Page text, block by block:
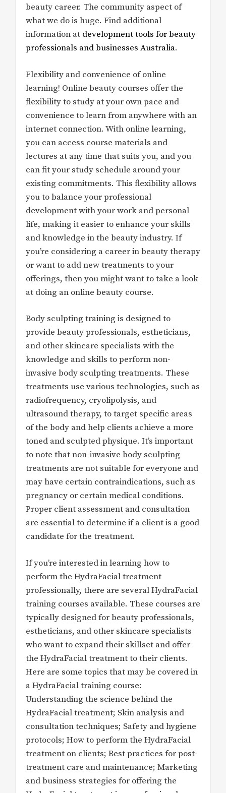
beauty career. The community aspect of
what we do is huge. Find additional
information at development tools for beauty
professionals and businesses Australia.
Flexibility and convenience of online
learning! Online beauty courses offer the
flexibility to study at your own pace and
convenience to learn from anywhere with an
internet connection. With online learning,
you can access course materials and
lectures at any time that suits you, and you
can fit your study schedule around your
existing commitments. This flexibility allows
you to balance your professional
development with your work and personal
life, making it easier to enhance your skills
and knowledge in the beauty industry. If
you’re considering a career in beauty therapy
or want to add new treatments to your
offerings, then you might want to take a look
at doing an online beauty course.
Body sculpting training is designed to
provide beauty professionals, estheticians,
and other skincare specialists with the
knowledge and skills to perform non-
invasive body sculpting treatments. These
treatments use various technologies, such as
radiofrequency, cryolipolysis, and
ultrasound therapy, to target specific areas
of the body and help clients achieve a more
toned and sculpted physique. It’s important
to note that non-invasive body sculpting
treatments are not suitable for everyone and
may have certain contraindications, such as
pregnancy or certain medical conditions.
Proper client assessment and consultation
are essential to determine if a client is a good
candidate for the treatment.
If you’re interested in learning how to
perform the HydraFacial treatment
professionally, there are several HydraFacial
training courses available. These courses are
typically designed for beauty professionals,
estheticians, and other skincare specialists
who want to expand their skillset and offer
the HydraFacial treatment to their clients.
Here are some topics that may be covered in
a HydraFacial training course:
Understanding the science behind the
HydraFacial treatment; Skin analysis and
consultation techniques; Safety and hygiene
protocols; How to perform the HydraFacial
treatment on clients; Best practices for post-
treatment care and maintenance; Marketing
and business strategies for offering the